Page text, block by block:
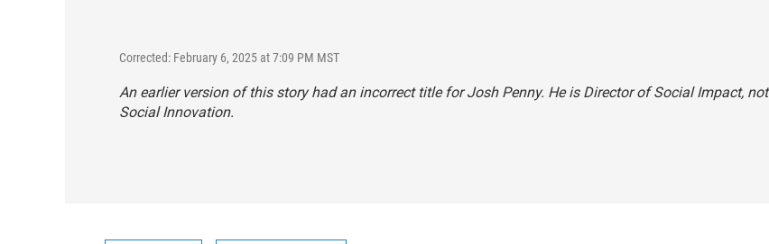
Corrected: February 6, 2025 at 7:09 PM MST
An earlier version of this story had an incorrect title for Josh Penny. He is Director of Social Impact, not
Social Innovation.